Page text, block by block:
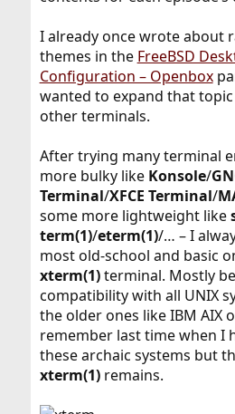
I already once wrote about
themes in the FreeBSD
Configuration – Openbox
wanted to expand that
other terminals.
After trying many terminal
more bulky like Konsole/
Terminal/XFCE Terminal/
some more lightweight like
term(1)/eterm(1)/… – I
most old-school and basic
xterm(1)terminal. Mostly
compatibility with all UNIX
the older ones like IBM AIX
remember last time when I
these archaic systems but
xterm(1)remains.